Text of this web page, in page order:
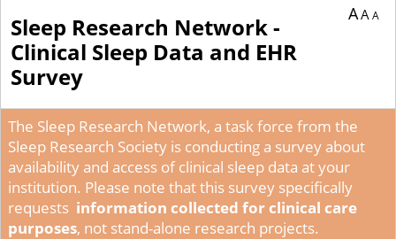
Sleep Research Network -
Clinical Sleep Data and EHR
Survey
AAA
The Sleep Research Network, a task force from the
Sleep Research Society is conducting a survey about
availability and access of clinical sleep data at your
institution. Please note that this survey specifically
requests information collected for clinical care
purposes, not stand-alone research projects.